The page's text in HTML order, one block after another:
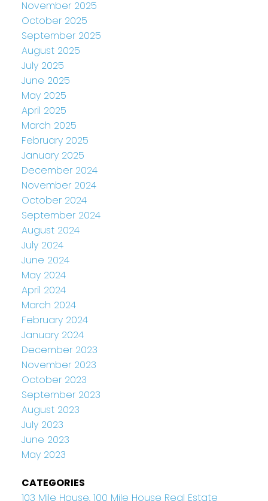
November 2025
October 2025
September 2025
August 2025
July 2025
June 2025
May 2025
April 2025
March 2025
February 2025
January 2025
December 2024
November 2024
October 2024
September 2024
August 2024
July 2024
June 2024
May 2024
April 2024
March 2024
February 2024
January 2024
December 2023
November 2023
October 2023
September 2023
August 2023
July 2023
June 2023
May 2023
CATEGORIES
103 Mile House, 100 Mile House Real Estate